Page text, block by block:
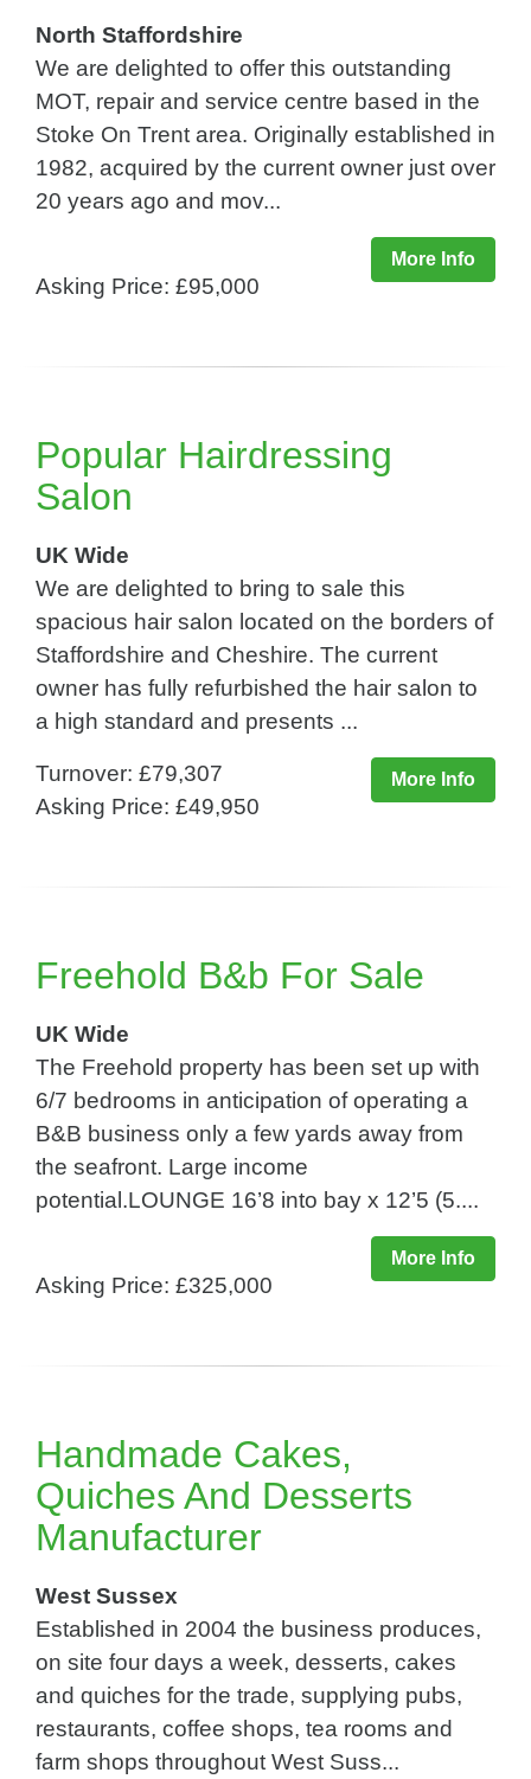
North Staffordshire
We are delighted to offer this outstanding
MOT, repair and service centre based in the
Stoke On Trent area. Originally established in
1982, acquired by the current owner just over
20 years ago and mov...
More Info
Asking Price: £95,000
Popular Hairdressing
Salon
UK Wide
We are delighted to bring to sale this
spacious hair salon located on the borders of
Staffordshire and Cheshire. The current
owner has fully refurbished the hair salon to
a high standard and presents ...
More Info
Turnover: £79,307
Asking Price: £49,950
Freehold B&b For Sale
UK Wide
The Freehold property has been set up with
6/7 bedrooms in anticipation of operating a
B&B business only a few yards away from
the seafront. Large income
potential.LOUNGE 16’8 into bay x 12’5 (5....
More Info
Asking Price: £325,000
Handmade Cakes,
Quiches And Desserts
Manufacturer
West Sussex
Established in 2004 the business produces,
on site four days a week, desserts, cakes
and quiches for the trade, supplying pubs,
restaurants, coffee shops, tea rooms and
farm shops throughout West Suss...